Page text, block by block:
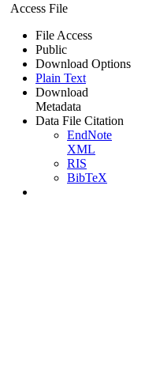
Access File
File Access
Public
Download Options
Plain Text
Download
Metadata
Data File Citation
EndNote
XML
RIS
BibTeX